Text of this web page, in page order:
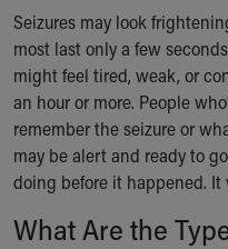
Financial Services
Rest Accommodations
Visiting
Gift Shop
Department of Public
Health Info
Health Information
Healthy Info, Healthy Kids
Inside Children's Blog
Seizures may look
most last only a few
might feel tired, weak, or
an hour or more. People
remember the seizure or
may be alert and ready to
doing before it happened. It
What Are the